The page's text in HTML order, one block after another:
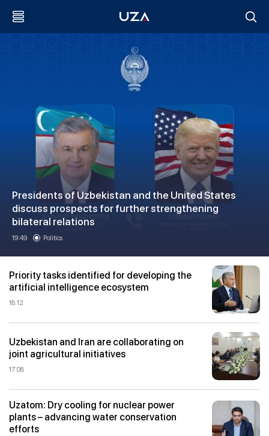
Presidents of Uzbekistan and the United States
discuss prospects for further strengthening
bilateral relations
19:49 Politics
Priority tasks identified for developing the
artificial intelligence ecosystem
18:12
Uzbekistan and Iran are collaborating on
joint agricultural initiatives
17:08
Uzatom: Dry cooling for nuclear power
plants – advancing water conservation
efforts